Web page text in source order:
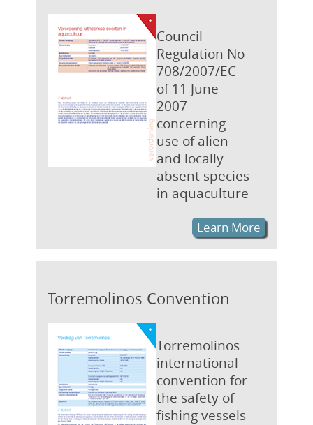
Council
Regulation No
708/2007/EC
of 11 June
2007
concerning
use of alien
and locally
absent species
in aquaculture
Learn More
Torremolinos Convention
Torremolinos
international
convention for
the safety of
fishing vessels